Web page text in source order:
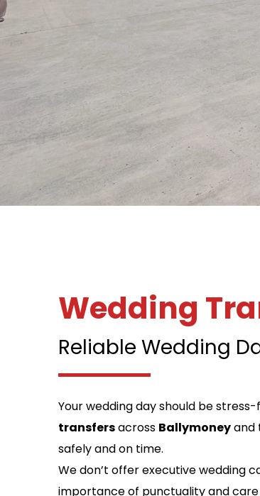
Wedding
Reliable Wedding
Your wedding day should be
transfers across Ballymoney and
safely and on time.
We don’t offer executive wedding
importance of punctuality and